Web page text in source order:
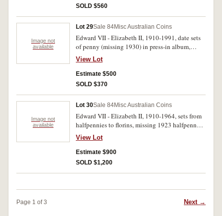
SOLD $560
Image not
available
Lot 29Sale 84Misc Australian Coins
Edward VII - Elizabeth II, 1910-1991, date sets
of penny (missing 1930) in press-in album,
threepence in 2x2 holders in plastic album,
threepence and sixpence in supreme album, fifty
cents in supreme album (with duplication)
threepences better than average. Fair -
View Lot
Estimate $500
SOLD $370
Image not
available
Lot 30Sale 84Misc Australian Coins
Edward VII - Elizabeth II, 1910-1964, sets from
halfpennies to florins, missing 1923 halfpenny,
1930 penny and 1922/1 threepence otherwise
complete with a few additional florins in
supreme album, others in press-in albums (4),
slightly better than average, 1922 halfpenny
View Lot
Estimate $900
SOLD $1,200
Page 1 of 3 Next →